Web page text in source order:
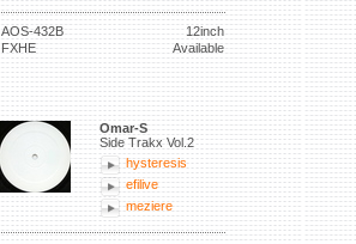
AOS-432B
12inch
FXHE
Available
Omar-S
Side Trakx Vol.2
hysteresis
efilive
meziere